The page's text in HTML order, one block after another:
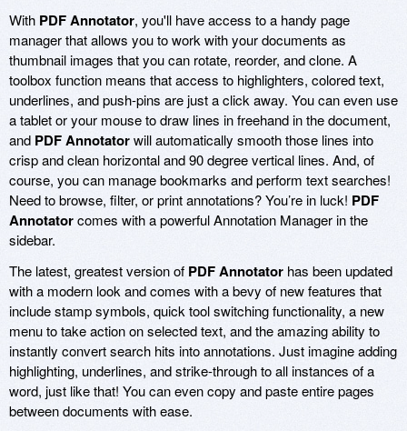
With PDF Annotator, you'll have access to a handy page
manager that allows you to work with your documents as
thumbnail images that you can rotate, reorder, and clone. A
toolbox function means that access to highlighters, colored text,
underlines, and push-pins are just a click away. You can even use
a tablet or your mouse to draw lines in freehand in the document,
and PDF Annotatorwill automatically smooth those lines into
crisp and clean horizontal and 90 degree vertical lines. And, of
course, you can manage bookmarks and perform text searches!
Need to browse, filter, or print annotations? You’re in luck! PDF
Annotatorcomes with a powerful Annotation Manager in the
sidebar.
The latest, greatest version of PDF Annotator has been updated
with a modern look and comes with a bevy of new features that
include stamp symbols, quick tool switching functionality, a new
menu to take action on selected text, and the amazing ability to
instantly convert search hits into annotations. Just imagine adding
highlighting, underlines, and strike-through to all instances of a
word, just like that! You can even copy and paste entire pages
between documents with ease.